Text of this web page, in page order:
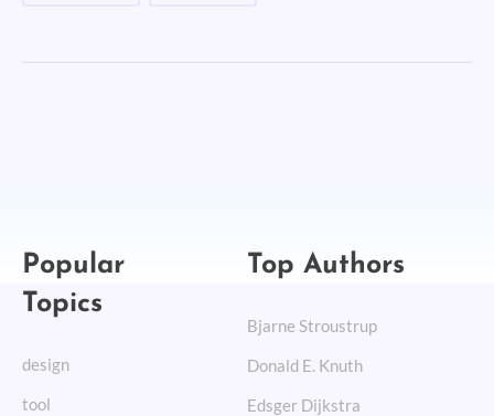
Popular
Topics
design
tool
Top Authors
Bjarne Stroustrup
Donald E. Knuth
Edsger Dijkstra